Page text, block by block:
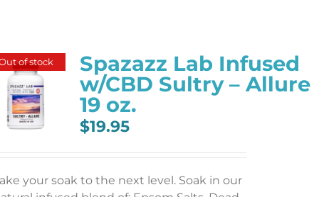
of stock
Spazazz Lab Infused
w/CBD Sultry – Allure
19 oz.
$19.95
your soak to the next level. Soak in our